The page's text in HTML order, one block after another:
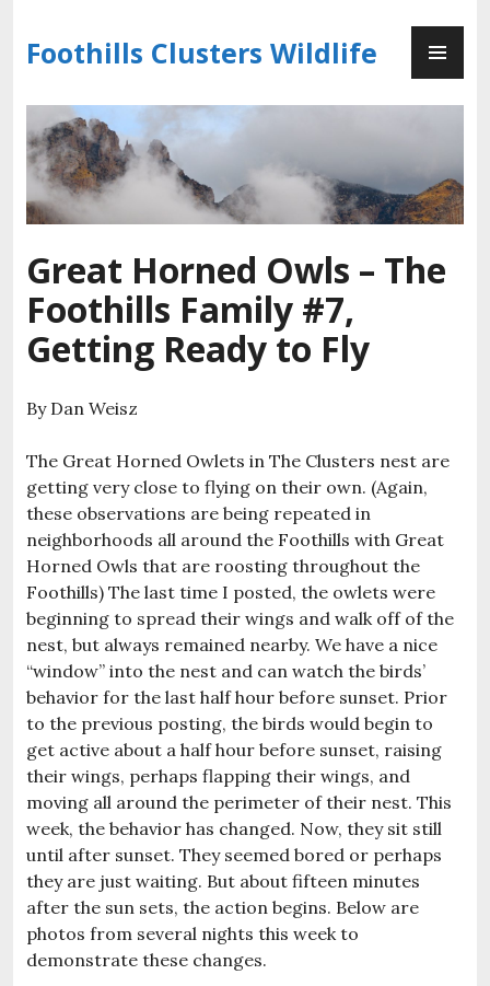
to
content
Foothills Clusters Wildlife
Great Horned Owls – The
Foothills Family #7,
Getting Ready to Fly
By Dan Weisz
The Great Horned Owlets in The Clusters nest are
getting very close to flying on their own. (Again,
these observations are being repeated in
neighborhoods all around the Foothills with Great
Horned Owls that are roosting throughout the
Foothills) The last time I posted, the owlets were
beginning to spread their wings and walk off of the
nest, but always remained nearby. We have a nice
“window” into the nest and can watch the birds’
behavior for the last half hour before sunset. Prior
to the previous posting, the birds would begin to
get active about a half hour before sunset, raising
their wings, perhaps flapping their wings, and
moving all around the perimeter of their nest. This
week, the behavior has changed. Now, they sit still
until after sunset. They seemed bored or perhaps
they are just waiting. But about fifteen minutes
after the sun sets, the action begins. Below are
photos from several nights this week to
demonstrate these changes.